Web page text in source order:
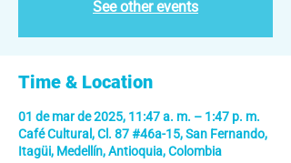
See other events
Time & Location
01 de mar de 2025, 11:47 a. m. – 1:47 p. m.
Café Cultural, Cl. 87 #46a-15, San Fernando,
Itagüi, Medellín, Antioquia, Colombia